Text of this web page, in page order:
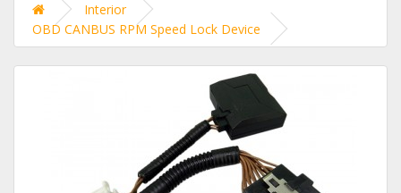
Interior
OBD CANBUS RPM Speed Lock Device